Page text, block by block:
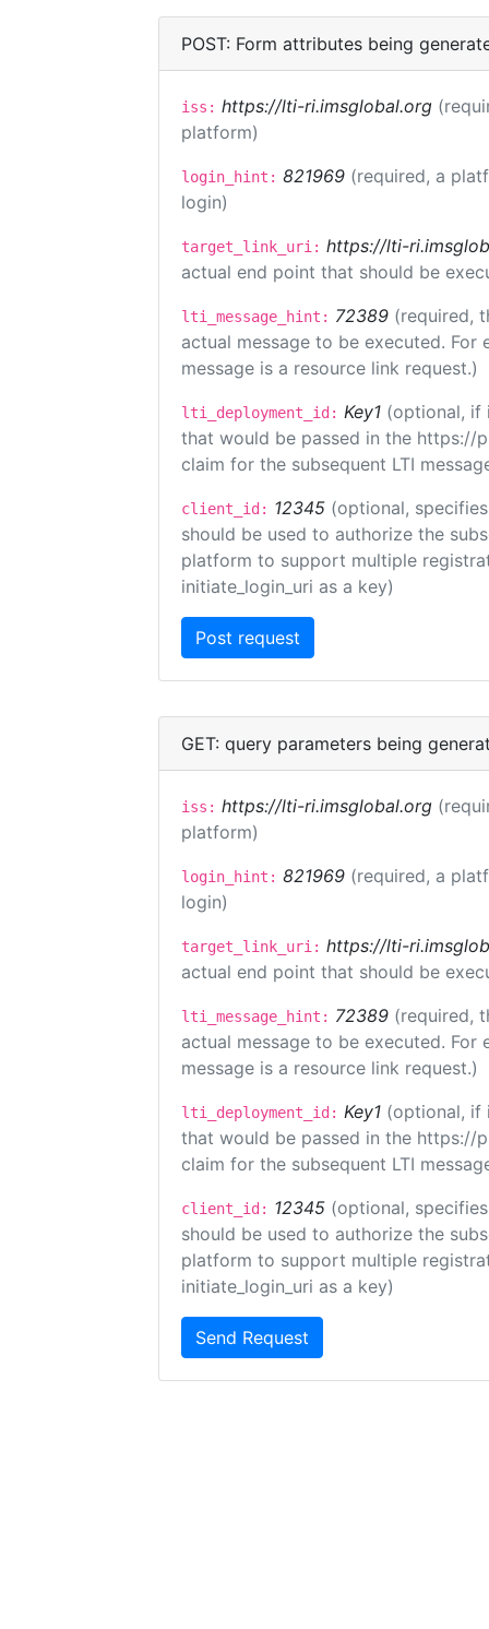
POST: Form attributes being
iss: https://lti-ri.imsglobal.org
platform)
login_hint: 821969 (required, a
login)
target_link_uri: https://lti-
actual end point that should be
lti_message_hint: 72389 (required,
actual message to be executed.
message is a resource link request.)
lti_deployment_id: Key1 (optional, if
that would be passed in the https://
claim for the subsequent LTI
client_id: 12345 (optional,
should be used to authorize the
platform to support multiple
initiate_login_uri as a key)
GET: query parameters being
iss: https://lti-ri.imsglobal.org
platform)
login_hint: 821969 (required, a
login)
target_link_uri: https://lti-
actual end point that should be
lti_message_hint: 72389 (required,
actual message to be executed.
message is a resource link request.)
lti_deployment_id: Key1 (optional, if
that would be passed in the https://
claim for the subsequent LTI
client_id: 12345 (optional,
should be used to authorize the
platform to support multiple
initiate_login_uri as a key)
Send Request